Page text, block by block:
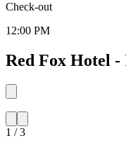
Check-out
12:00 PM
Red Fox Hotel
1 / 3